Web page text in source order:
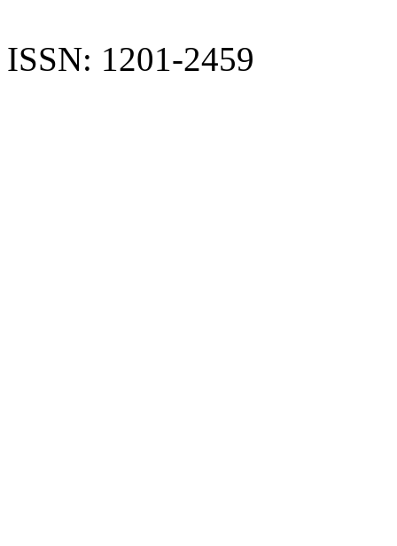
ISSN: 1201-2459